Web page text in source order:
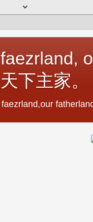
faezrland,
天下主家。
faezrland,our